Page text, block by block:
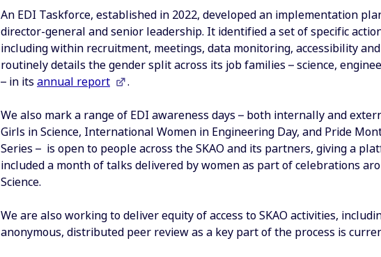
An EDI Taskforce, established in 2022, developed an implementation
director-general and senior leadership. It identified a set of specific
including within recruitment, meetings, data monitoring, accessibility
routinely details the gender split across its job families – science,
– in its annual report .
We also mark a range of EDI awareness days – both internally and
Girls in Science, International Women in Engineering Day, and Pride
Series – is open to people across the SKAO and its partners, giving a
included a month of talks delivered by women as part of celebrations
Science.
We are also working to deliver equity of access to SKAO activities,
anonymous, distributed peer review as a key part of the process is